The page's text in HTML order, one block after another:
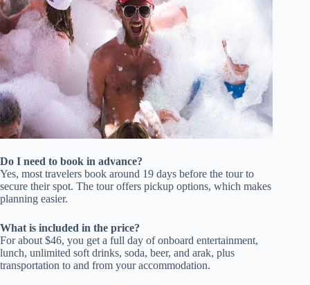
Do I need to book in advance?
Yes, most travelers book around 19 days before the tour to
secure their spot. The tour offers pickup options, which makes
planning easier.
What is included in the price?
For about $46, you get a full day of onboard entertainment,
lunch, unlimited soft drinks, soda, beer, and arak, plus
transportation to and from your accommodation.